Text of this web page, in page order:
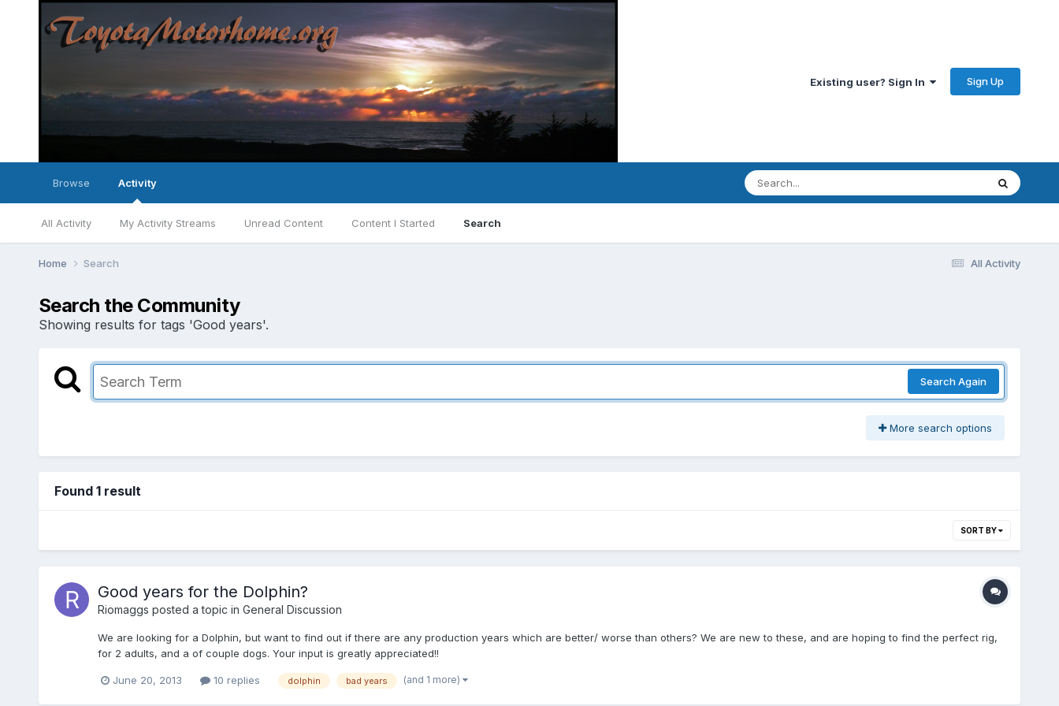
Existing user? Sign In Sign Up
Browse Activity
All Activity My Activity Streams Unread Content Content I Started Search
All Activity
Home Search
Search the Community
Showing results for tags 'Good years'.
Search Again
More search options
Found 1 result
SORT BY
Good years for the Dolphin?
Riomaggs posted a topic in General Discussion
We are looking for a Dolphin, but want to find out if there are any production years which are better/ worse than others? We are new to these, and are hoping to find the perfect rig,
for 2 adults, and a of couple dogs. Your input is greatly appreciated!!
June 20, 2013 10 replies dolphin bad years (and 1 more)